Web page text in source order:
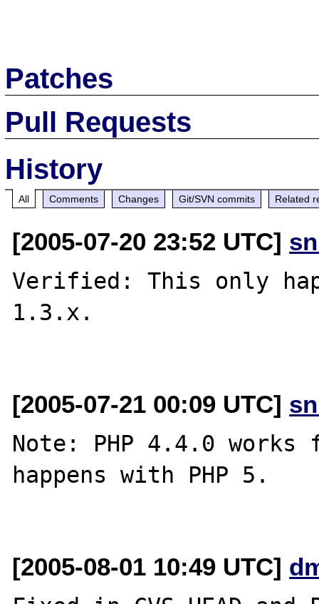
Patches
Pull Requests
History
All Comments Changes Git/SVN commits Related
[2005-07-20 23:52 UTC]
Verified: This only
1.3.x.
[2005-07-21 00:09 UTC]
Note: PHP 4.4.0
happens with PHP 5.
[2005-08-01 10:49 UTC]